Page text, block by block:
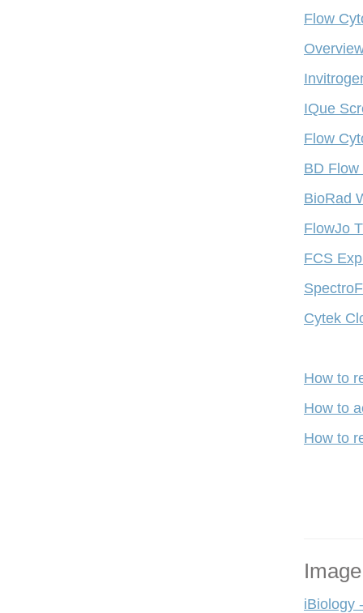
Flow
IQue
Flow
BD
BioRad
FlowJo
FCS
Cytek
How to
How to
How to
iBiology